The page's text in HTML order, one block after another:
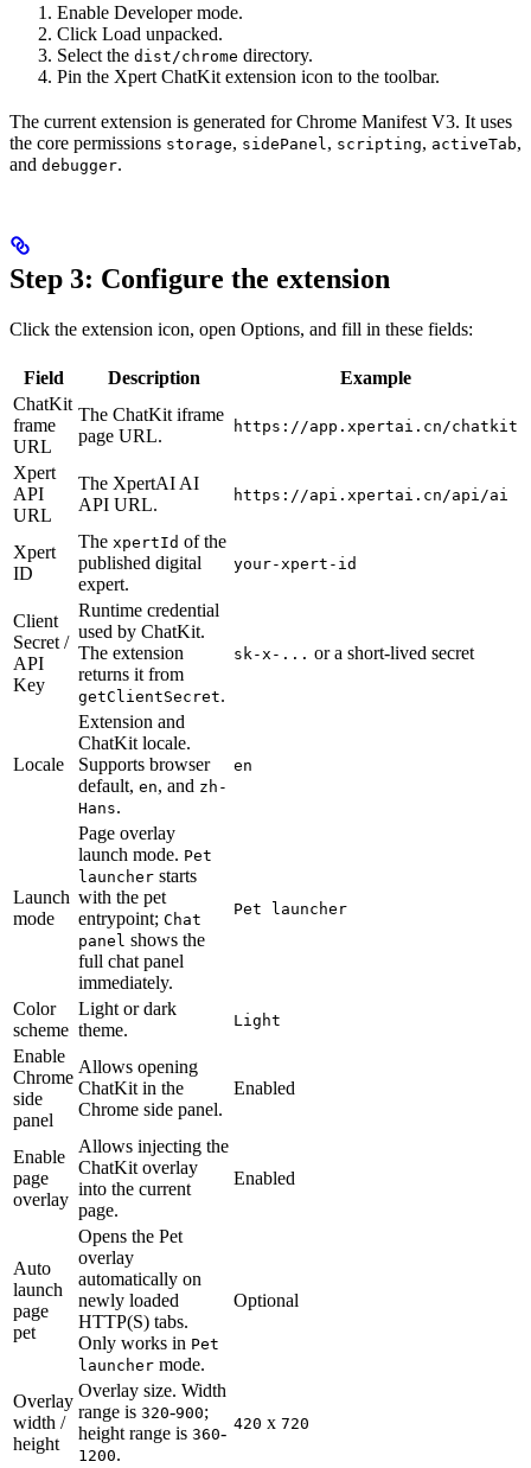
Enable Developer mode.
Click Load unpacked.
Select the dist/chrome directory.
Pin the Xpert ChatKit extension icon to the toolbar.
The current extension is generated for Chrome Manifest V3. It uses
the core permissions storage, sidePanel , scripting, activeTab,
and debugger.
Step 3: Configure the extension
Click the extension icon, open Options, and fill in these fields:
Field Description
Example
ChatKit
frame
URL
The ChatKit iframe
page URL.
https://app.xpertai.cn/chatkit
Xpert
API
URL
The XpertAI AI
API URL.
https://api.xpertai.cn/api/ai
Xpert
ID
The xpertId of the
published digital
expert.
your-xpert-id
Client
Secret /
API
Key
Runtime credential
used by ChatKit.
The extension
returns it from
getClientSecret.
sk-x-... or a short-lived secret
Locale
Extension and
ChatKit locale.
Supports browser
default, en, and zh-
Hans.
en
Launch
mode
Page overlay
launch mode. Pet
launcher starts
with the pet
entrypoint; Chat
panel shows the
full chat panel
immediately.
Pet launcher
Color
scheme
Light or dark
theme.
Light
Enable
Chrome
side
panel
Allows opening
ChatKit in the
Chrome side panel.
Enabled
Enable
page
overlay
Allows injecting the
ChatKit overlay
into the current
page.
Enabled
Auto
launch
page
pet
Opens the Pet
overlay
automatically on
newly loaded
HTTP(S) tabs.
Only works in Pet
launcher mode.
Optional
Overlay
width /
height
Overlay size. Width
range is 320-900;
height range is 360-
1200.
420 x 720